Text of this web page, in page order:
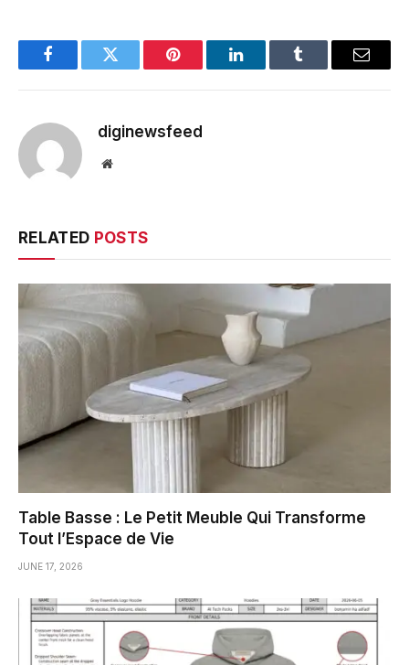
FacebookTwitter Pinterest LinkedInTumblr Email
diginewsfeed
Website
RELATED POSTS
Table Basse : Le Petit Meuble Qui Transforme
Tout l’Espace de Vie
JUNE 17, 2026